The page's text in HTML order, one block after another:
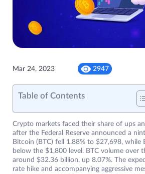
Mar 24, 2023 2947
Table of Contents
Crypto markets faced their share of ups
after the Federal Reserve announced a
Bitcoin (BTC) fell 1.88% to $27,698, while
below the $1,800 level. BTC volume over
around $32.36 billion, up 8.07%. The
rate hike and accompanying aggressive